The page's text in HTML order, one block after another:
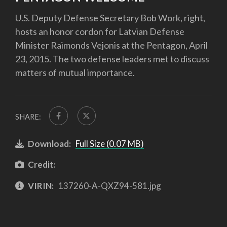
U.S. Deputy Defense Secretary Bob Work, right,
hosts an honor cordon for Latvian Defense
Minister Raimonds Vejonis at the Pentagon, April
23, 2015. The two defense leaders met to discuss
matters of mutual importance.
SHARE:
Download: Full Size (0.07 MB)
Credit:
VIRIN: 137260-A-QXZ94-581.jpg